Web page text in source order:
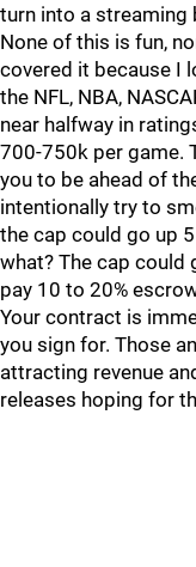
turn into a streaming
None of this is fun,
covered it because I
the NFL, NBA,
near halfway in
700-750k per game.
you to be ahead of
intentionally try to
the cap could go up
what? The cap could
pay 10 to 20%
Your contract is
you sign for. Those
attracting revenue
releases hoping for